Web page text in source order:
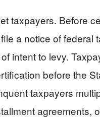
taxpayers. Before
a notice of federal
intent to levy.
before the
taxpayers
agreements,